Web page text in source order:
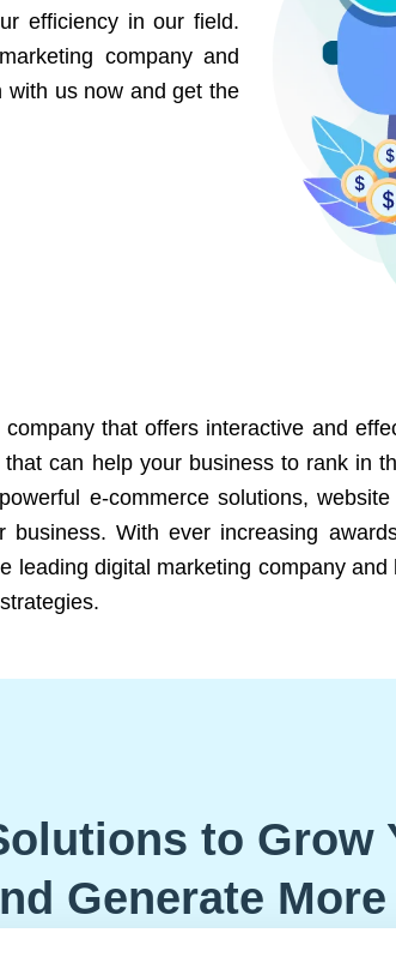
efficiency in our field.
company and
with us now and get the
that offers interactive and
can help your business to rank in
e-commerce solutions,
business. With ever increasing
leading digital marketing company
to Grow
Generate